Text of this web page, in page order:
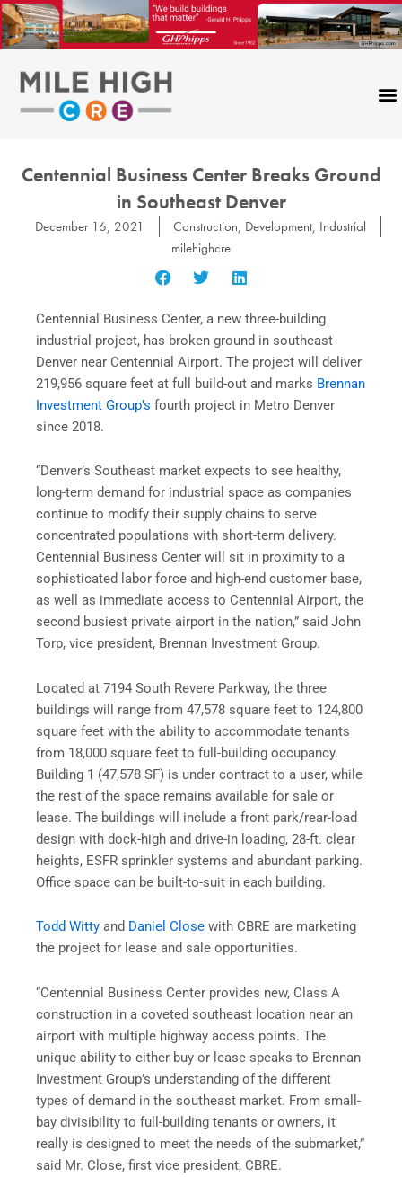
Skip
to
content
Centennial Business Center Breaks Ground
in Southeast Denver
December 16, 2021 Construction, Development, Industrial
milehighcre
Centennial Business Center, a new three-building
industrial project, has broken ground in southeast
Denver near Centennial Airport. The project will deliver
219,956 square feet at full build-out and marks Brennan
Investment Group’s fourth project in Metro Denver
since 2018.
“Denver’s Southeast market expects to see healthy,
long-term demand for industrial space as companies
continue to modify their supply chains to serve
concentrated populations with short-term delivery.
Centennial Business Center will sit in proximity to a
sophisticated labor force and high-end customer base,
as well as immediate access to Centennial Airport, the
second busiest private airport in the nation,” said John
Torp, vice president, Brennan Investment Group.
Located at 7194 South Revere Parkway, the three
buildings will range from 47,578 square feet to 124,800
square feet with the ability to accommodate tenants
from 18,000 square feet to full-building occupancy.
Building 1 (47,578 SF) is under contract to a user, while
the rest of the space remains available for sale or
lease. The buildings will include a front park/rear-load
design with dock-high and drive-in loading, 28-ft. clear
heights, ESFR sprinkler systems and abundant parking.
Office space can be built-to-suit in each building.
Todd Witty and Daniel Close with CBRE are marketing
the project for lease and sale opportunities.
“Centennial Business Center provides new, Class A
construction in a coveted southeast location near an
airport with multiple highway access points. The
unique ability to either buy or lease speaks to Brennan
Investment Group’s understanding of the different
types of demand in the southeast market. From small-
bay divisibility to full-building tenants or owners, it
really is designed to meet the needs of the submarket,”
said Mr. Close, first vice president, CBRE.